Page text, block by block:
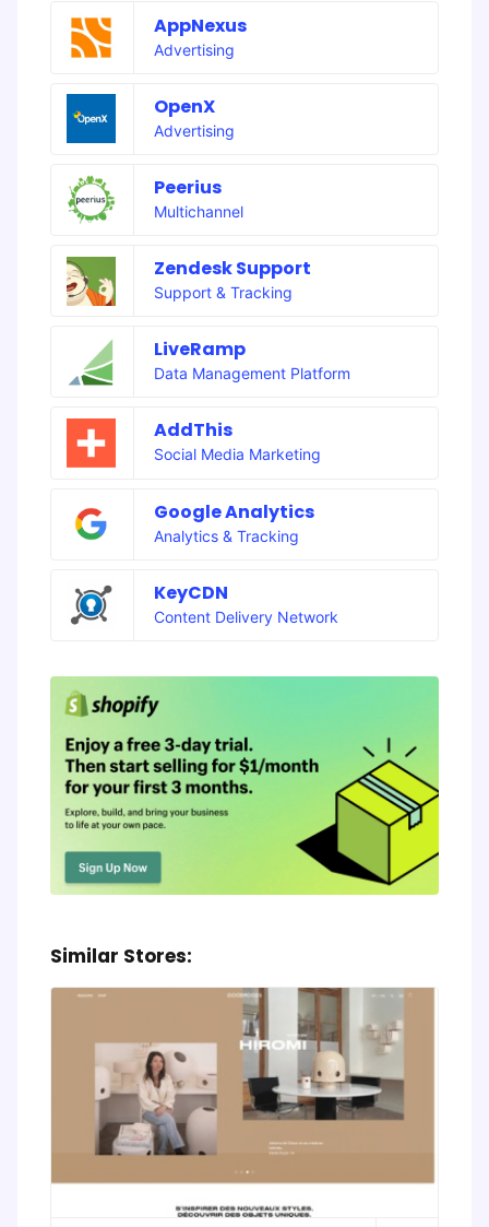
AppNexus
Advertising
OpenX
Advertising
Peerius
Multichannel
Zendesk Support
Support & Tracking
LiveRamp
Data Management Platform
AddThis
Social Media Marketing
Google Analytics
Analytics & Tracking
KeyCDN
Content Delivery Network
Similar Stores: